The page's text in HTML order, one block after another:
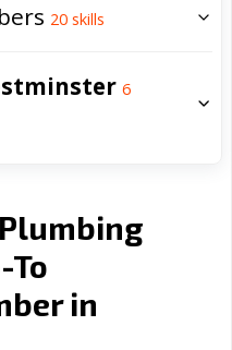
20 skills
6
To
in